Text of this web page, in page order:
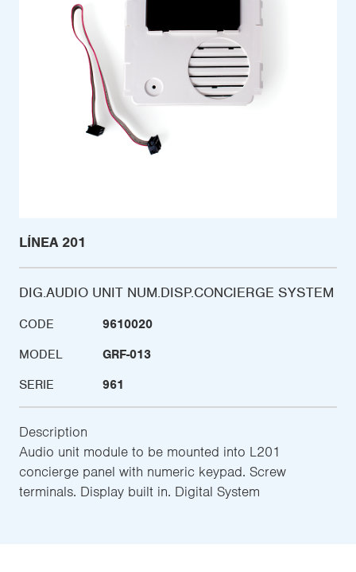
LÍNEA 201
DIG.AUDIO UNIT NUM.DISP.CONCIERGE SYSTEM
CODE
9610020
MODEL
GRF-013
SERIE
961
Description
Audio unit module to be mounted into L201
concierge panel with numeric keypad. Screw
terminals. Display built in. Digital System